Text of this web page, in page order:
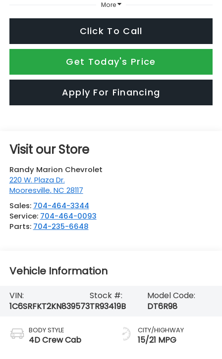
More
Click To Call
Get Today's Price
Apply For Financing
Visit our Store
Randy Marion Chevrolet
220 W. Plaza Dr.
Mooresville,NC 28117
Sales: 704-464-3344
Service: 704-464-0093
Parts: 704-235-6648
Vehicle Information
VIN:
1C6SRFKT2KN839573
Stock #:
TR93419B
Model Code:
DT6R98
BODY STYLE
4D Crew Cab
CITY/HIGHWAY
15/21 MPG